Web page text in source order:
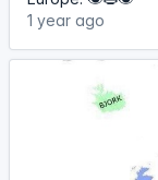
1 year ago